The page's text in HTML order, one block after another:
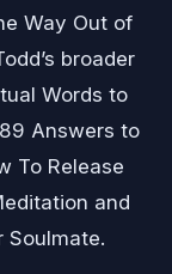
Way Out of
broader
Words to
Answers to
To Release
and